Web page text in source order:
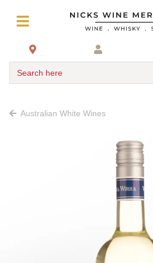
Search here
Australian White Wines